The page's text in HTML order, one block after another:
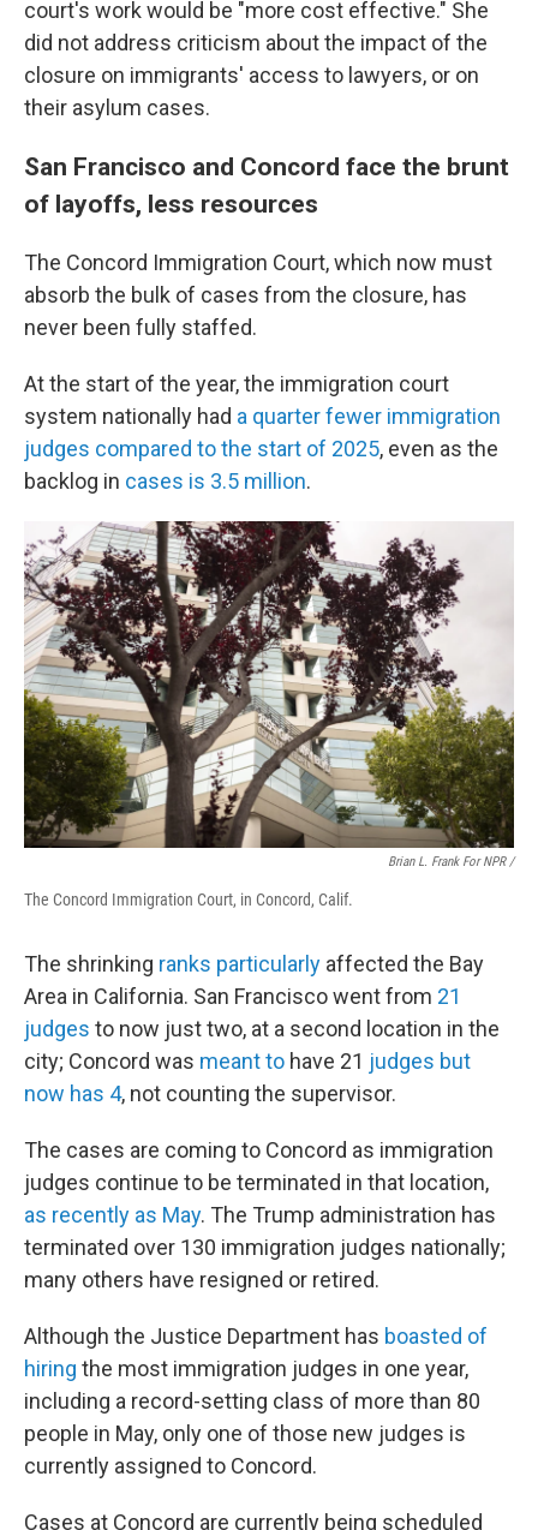
court's work would be "more cost effective." She
did not address criticism about the impact of the
closure on immigrants' access to lawyers, or on
their asylum cases.
San Francisco and Concord face the brunt
of layoffs, less resources
The Concord Immigration Court, which now must
absorb the bulk of cases from the closure, has
never been fully staffed.
At the start of the year, the immigration court
system nationally had a quarter fewer immigration
judges compared to the start of 2025, even as the
backlog in cases is 3.5 million.
Brian L. Frank For NPR /
The Concord Immigration Court, in Concord, Calif.
The shrinking ranks particularly affected the Bay
Area in California. San Francisco went from 21
judges to now just two, at a second location in the
city; Concord was meant to have 21 judges but
now has 4, not counting the supervisor.
The cases are coming to Concord as immigration
judges continue to be terminated in that location,
as recently as May. The Trump administration has
terminated over 130 immigration judges nationally;
many others have resigned or retired.
Although the Justice Department has boasted of
hiring the most immigration judges in one year,
including a record-setting class of more than 80
people in May, only one of those new judges is
currently assigned to Concord.
Cases at Concord are currently being scheduled